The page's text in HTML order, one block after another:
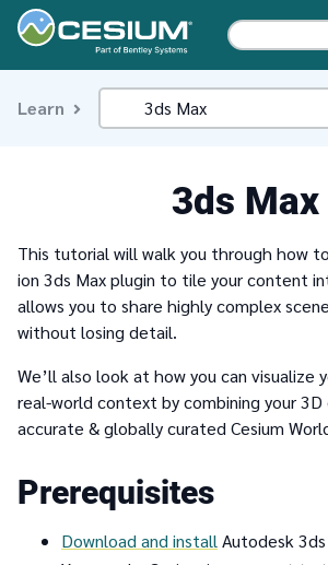
Learn
3ds Max
This tutorial will walk you through how
ion 3ds Max plugin to tile your content
allows you to share highly complex
without losing detail.
We’ll also look at how you can visualize
real-world context by combining your
accurate & globally curated Cesium
Prerequisites
Download and install Autodesk 3ds